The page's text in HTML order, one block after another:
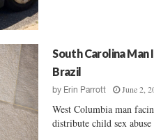
South Carolina Man
Brazil
by Erin Parrott June 2,
West Columbia man
distribute child sex